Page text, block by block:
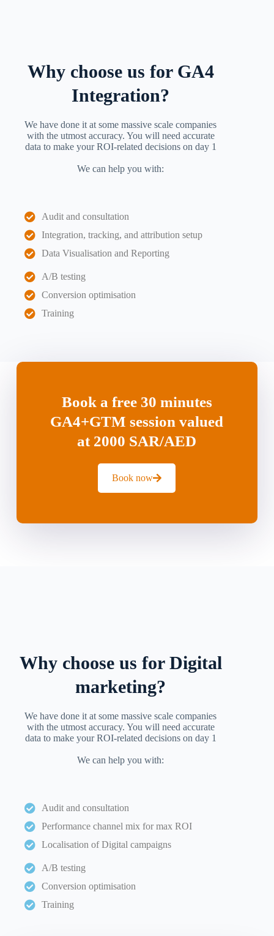
Why choose us for GA4
Integration?
We have done it at some massive scale companies
with the utmost accuracy. You will need accurate
data to make your ROI-related decisions on day 1
We can help you with:
Audit and consultation
Integration, tracking, and attribution setup
Data Visualisation and Reporting
A/B testing
Conversion optimisation
Training
Book a free 30 minutes
GA4+GTM session valued
at 2000 SAR/AED
Book now
Why choose us for Digital
marketing?
We have done it at some massive scale companies
with the utmost accuracy. You will need accurate
data to make your ROI-related decisions on day 1
We can help you with:
Audit and consultation
Performance channel mix for max ROI
Localisation of Digital campaigns
A/B testing
Conversion optimisation
Training